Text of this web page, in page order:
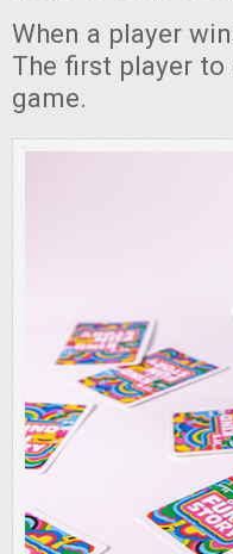
When a player
The first player
game.